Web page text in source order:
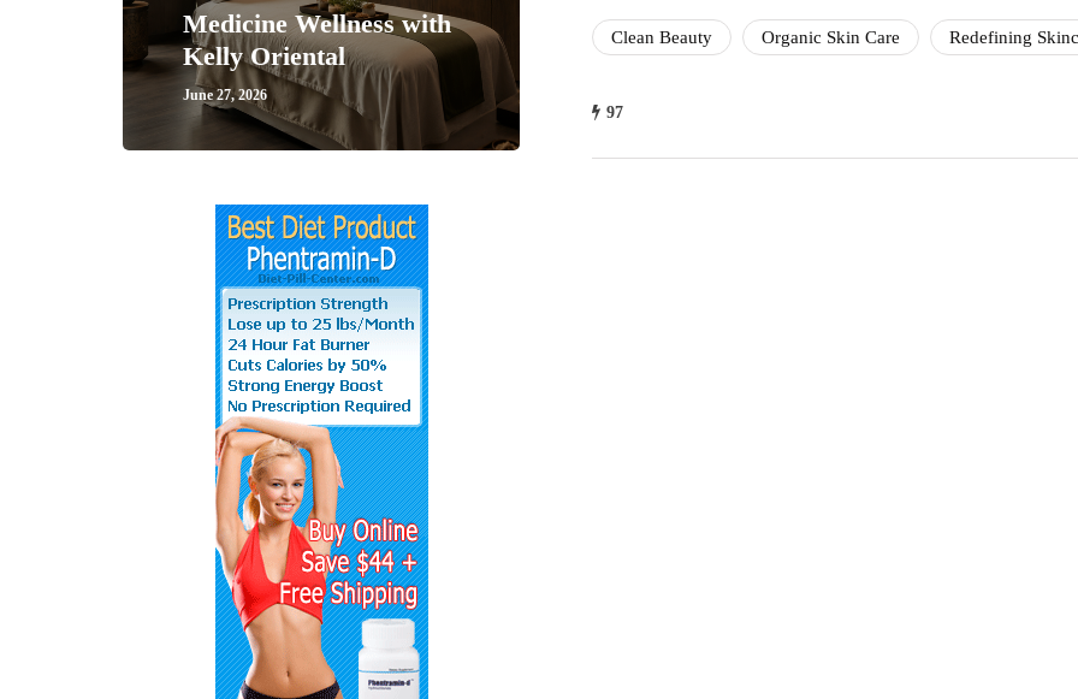
Medicine Wellness with
Kelly Oriental
June 27, 2026
Clean Beauty Organic Skin Care Redefining
97